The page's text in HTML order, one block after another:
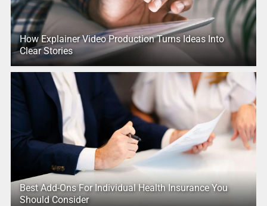
How Explainer Video Production Turns Ideas Into
Clear Stories
Best Add-Ons For Individual Health Insurance You
Should Consider